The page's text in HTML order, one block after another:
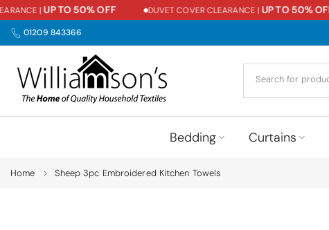
Skip
to
content
|UP TO 50% OFF DUVET COVER CLEARANCE |UP TO 50% OFF
01209 843366
Bedding Curtains
Home Sheep 3pc Embroidered Kitchen Towels